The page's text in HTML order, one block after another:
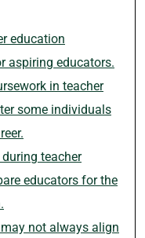
education
aspiring educators.
in teacher
some individuals
teacher
educators for the
not always align